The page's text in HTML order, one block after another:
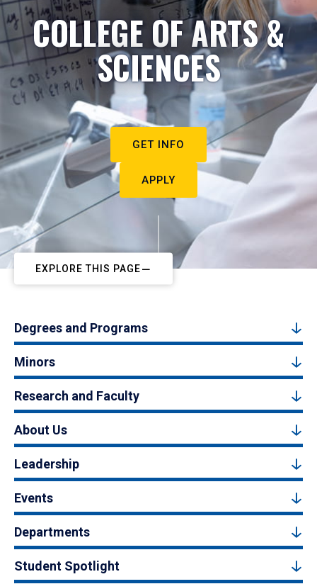
COLLEGE OF ARTS &
SCIENCES
GET INFO
APPLY
EXPLORE THIS PAGE
Degrees and Programs
Minors
Research and Faculty
About Us
Leadership
Events
Departments
Student Spotlight